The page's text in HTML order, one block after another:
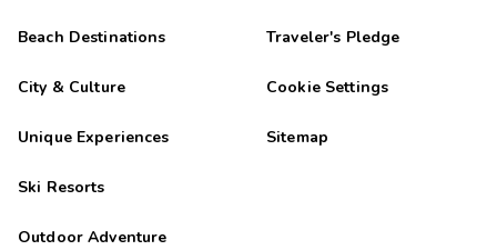
Beach Destinations
City & Culture
Unique Experiences
Ski Resorts
Outdoor Adventure
Traveler's Pledge
Cookie Settings
Sitemap